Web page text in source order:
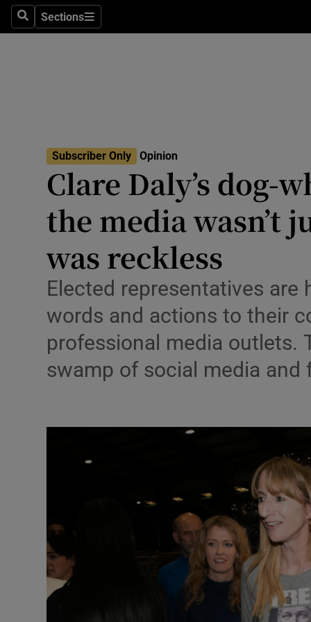
SearchSections
Sections
Obituaries
Transport
Listen
Podcasts
Video
History
Student
Offbeat
Family
Subscriber Only Opinion
Clare Daly’s dog-
the media wasn’t
was reckless
Elected representatives
words and actions to their
professional media outlets.
swamp of social media and